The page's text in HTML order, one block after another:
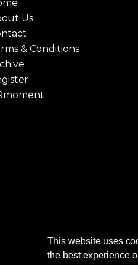
This website uses
the best experience
Us
& Conditions